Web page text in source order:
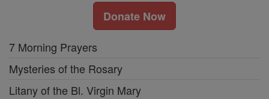
Donate Now
7 Morning Prayers
Mysteries of the Rosary
Litany of the Bl. Virgin Mary